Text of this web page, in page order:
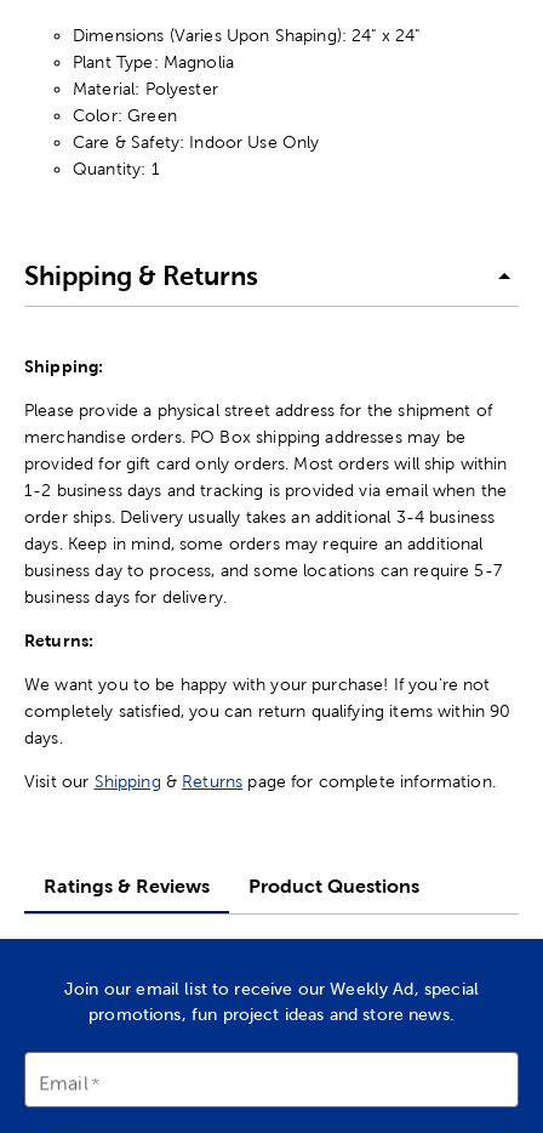
Dimensions (Varies Upon Shaping): 24" x 24"
Plant Type: Magnolia
Material: Polyester
Color: Green
Care & Safety: Indoor Use Only
Quantity: 1
Shipping & Returns
Shipping:
Please provide a physical street address for the shipment of
merchandise orders. PO Box shipping addresses may be
provided for gift card only orders. Most orders will ship within
1-2 business days and tracking is provided via email when the
order ships. Delivery usually takes an additional 3-4 business
days. Keep in mind, some orders may require an additional
business day to process, and some locations can require 5-7
business days for delivery.
Returns:
We want you to be happy with your purchase! If you're not
completely satisfied, you can return qualifying items within 90
days.
Visit our Shipping & Returns page for complete information.
Ratings & Reviews Product Questions
Join our email list to receive our Weekly Ad, special
promotions, fun project ideas and store news.
Email